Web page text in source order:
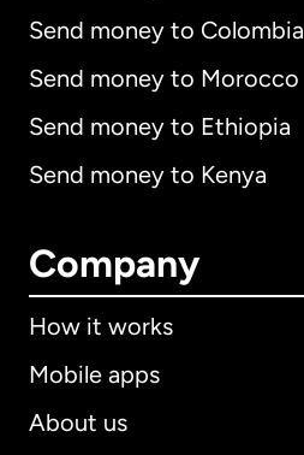
Send money to Colombia
Send money to Morocco
Send money to Ethiopia
Send money to Kenya
Company
How it works
Mobile apps
About us